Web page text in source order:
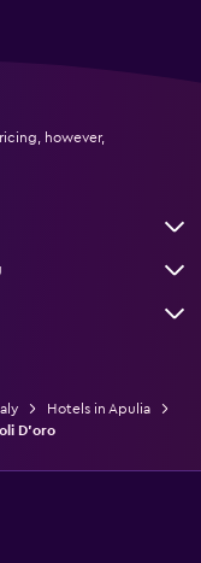
however,
Hotels in Apulia
D'oro